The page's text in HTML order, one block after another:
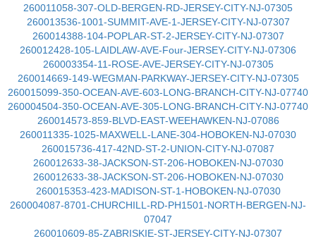
260011058-307-OLD-BERGEN-RD-JERSEY-CITY-NJ-07305
260013536-1001-SUMMIT-AVE-1-JERSEY-CITY-NJ-07307
260014388-104-POPLAR-ST-2-JERSEY-CITY-NJ-07307
260012428-105-LAIDLAW-AVE-Four-JERSEY-CITY-NJ-07306
260003354-11-ROSE-AVE-JERSEY-CITY-NJ-07305
260014669-149-WEGMAN-PARKWAY-JERSEY-CITY-NJ-07305
260015099-350-OCEAN-AVE-603-LONG-BRANCH-CITY-NJ-07740
260004504-350-OCEAN-AVE-305-LONG-BRANCH-CITY-NJ-07740
260014573-859-BLVD-EAST-WEEHAWKEN-NJ-07086
260011335-1025-MAXWELL-LANE-304-HOBOKEN-NJ-07030
260015736-417-42ND-ST-2-UNION-CITY-NJ-07087
260012633-38-JACKSON-ST-206-HOBOKEN-NJ-07030
260012633-38-JACKSON-ST-206-HOBOKEN-NJ-07030
260015353-423-MADISON-ST-1-HOBOKEN-NJ-07030
260004087-8701-CHURCHILL-RD-PH1501-NORTH-BERGEN-NJ-
07047
260010609-85-ZABRISKIE-ST-JERSEY-CITY-NJ-07307